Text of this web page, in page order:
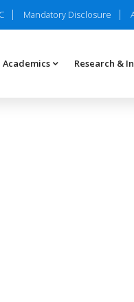
Mandatory Disclosure
Academics Research &